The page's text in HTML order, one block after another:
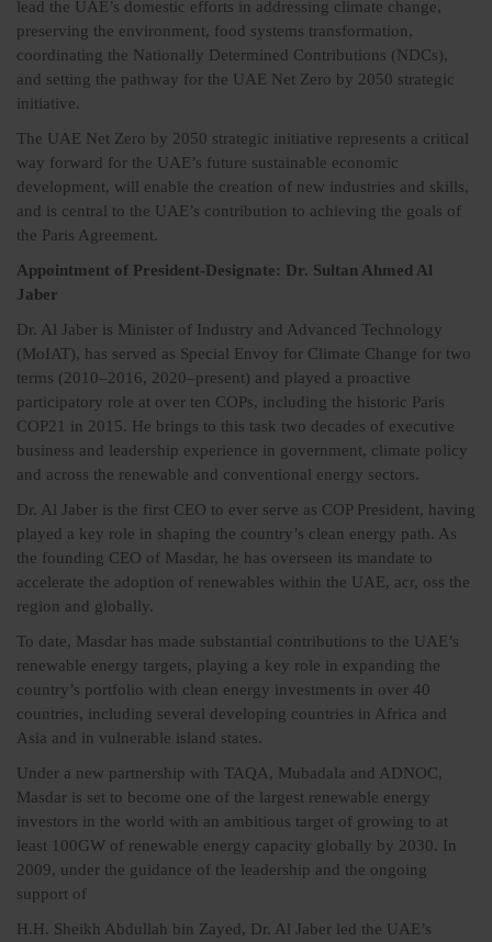
lead the UAE’s domestic efforts in addressing climate change,
preserving the environment, food systems transformation,
coordinating the Nationally Determined Contributions (NDCs),
and setting the pathway for the UAE Net Zero by 2050 strategic
initiative.
The UAE Net Zero by 2050 strategic initiative represents a critical
way forward for the UAE’s future sustainable economic
development, will enable the creation of new industries and skills,
and is central to the UAE’s contribution to achieving the goals of
the Paris Agreement.
Appointment of President-Designate: Dr. Sultan Ahmed Al
Jaber
Dr. Al Jaber is Minister of Industry and Advanced Technology
(MoIAT), has served as Special Envoy for Climate Change for two
terms (2010–2016, 2020–present) and played a proactive
participatory role at over ten COPs, including the historic Paris
COP21 in 2015. He brings to this task two decades of executive
business and leadership experience in government, climate policy
and across the renewable and conventional energy sectors.
Dr. Al Jaber is the first CEO to ever serve as COP President, having
played a key role in shaping the country’s clean energy path. As
the founding CEO of Masdar, he has overseen its mandate to
accelerate the adoption of renewables within the UAE, acr, oss the
region and globally.
To date, Masdar has made substantial contributions to the UAE’s
renewable energy targets, playing a key role in expanding the
country’s portfolio with clean energy investments in over 40
countries, including several developing countries in Africa and
Asia and in vulnerable island states.
Under a new partnership with TAQA, Mubadala and ADNOC,
Masdar is set to become one of the largest renewable energy
investors in the world with an ambitious target of growing to at
least 100GW of renewable energy capacity globally by 2030. In
2009, under the guidance of the leadership and the ongoing
support of
H.H. Sheikh Abdullah bin Zayed, Dr. Al Jaber led the UAE’s